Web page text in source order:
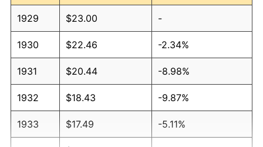
1929 $23.00 -
1930 $22.46 -2.34%
1931 $20.44 -8.98%
1932 $18.43 -9.87%
1933 $17.49 -5.11%